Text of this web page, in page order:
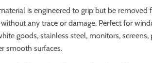
is engineered to grip but be removed
without any trace or damage. Perfect for
goods, stainless steel, monitors,
smooth surfaces.